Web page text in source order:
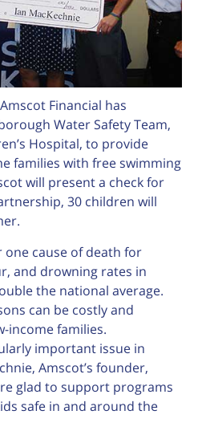
Financial has
Water Safety Team,
Hospital, to provide
families with free swimming
will present a check for
30 children will
cause of death for
and drowning rates in
the national average.
can be costly and
income families.
important issue in
Amscot’s founder,
glad to support programs
safe in and around the